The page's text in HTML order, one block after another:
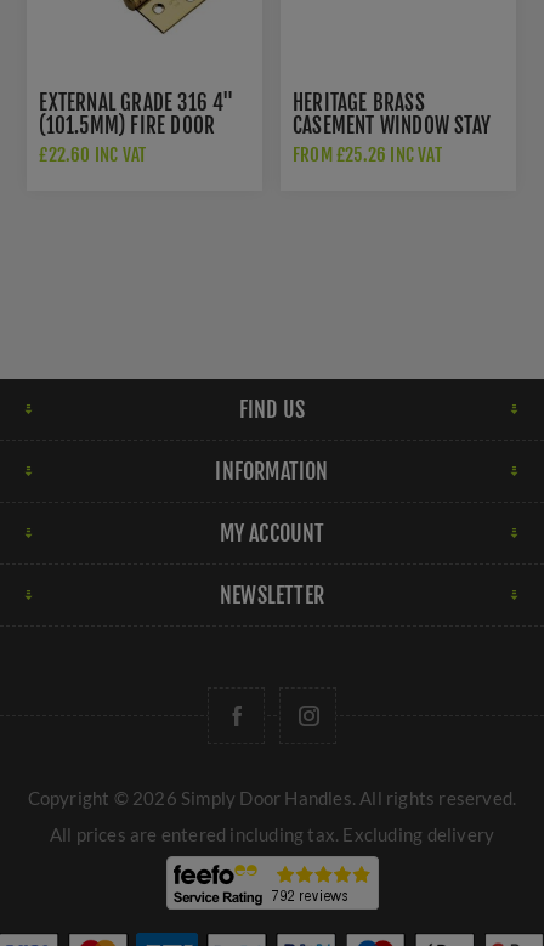
EXTERNAL GRADE 316 4"
(101.5MM) FIRE DOOR
HINGES - PVD STAINLESS
£22.60 INC VAT
HERITAGE BRASS
CASEMENT WINDOW STAY
REEDED DESIGN IN
FROM £25.26 INC VAT
FIND US
INFORMATION
MY ACCOUNT
NEWSLETTER
Copyright © 2026 Simply Door Handles. All rights reserved.
All prices are entered including tax. Excluding delivery